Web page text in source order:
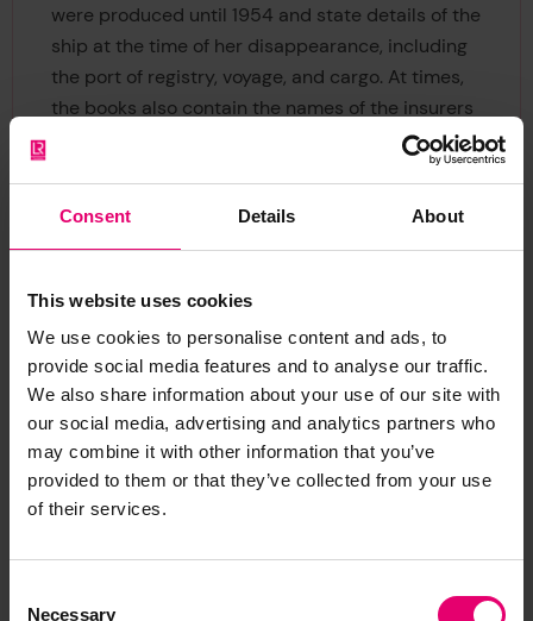
Consent Details About
This website uses cookies
We use cookies to personalise content and ads, to
provide social media features and to analyse our traffic.
We also share information about your use of our site with
our social media, advertising and analytics partners who
may combine it with other information that you’ve
provided to them or that they’ve collected from your use
of their services.
Necessary
were produced until 1954 and state details of the
ship at the time of her disappearance, including
the port of registry, voyage, and cargo. At times,
the books also contain the names of the insurers
. The fourteen books
The Missing Vessels Books provide a glimpse into
Little to no information is known about what
happened to these ships and their crews,
primarily because there were no survivors to tell
the story. However, modern technology is helping
maritime archaeologists and others involved in
seabed mapping and exploration to locate